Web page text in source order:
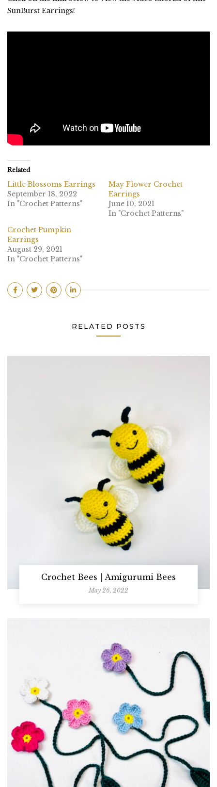
SunBurst Earrings!
Related
Little Blossoms Earrings
September 18, 2022
In "Crochet Patterns"
May Flower Crochet
Earrings
June 10, 2021
In "Crochet Patterns"
Crochet Pumpkin
Earrings
August 29, 2021
In "Crochet Patterns"
RELATED POSTS
Crochet Bees | Amigurumi Bees
May 26, 2022